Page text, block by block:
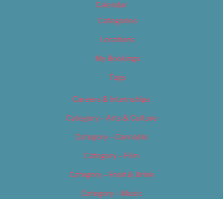
Calendar
Categories
Locations
My Bookings
Tags
Careers & Internships
Category – Arts & Culture
Category – Cannabis
Category – Film
Category – Food & Drink
Category – Music